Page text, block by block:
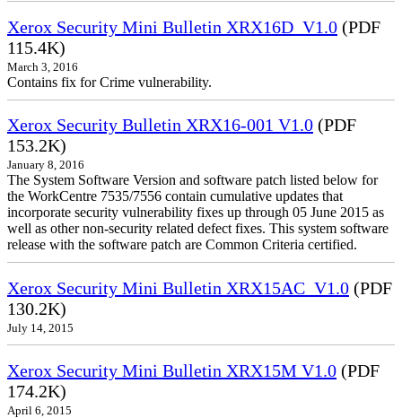
Xerox Security Mini Bulletin XRX16D_V1.0 (PDF
115.4K)
March 3, 2016
Contains fix for Crime vulnerability.
Xerox Security Bulletin XRX16-001 V1.0 (PDF
153.2K)
January 8, 2016
The System Software Version and software patch listed below for
the WorkCentre 7535/7556 contain cumulative updates that
incorporate security vulnerability fixes up through 05 June 2015 as
well as other non-security related defect fixes. This system software
release with the software patch are Common Criteria certified.
Xerox Security Mini Bulletin XRX15AC_V1.0 (PDF
130.2K)
July 14, 2015
Xerox Security Mini Bulletin XRX15M V1.0 (PDF
174.2K)
April 6, 2015